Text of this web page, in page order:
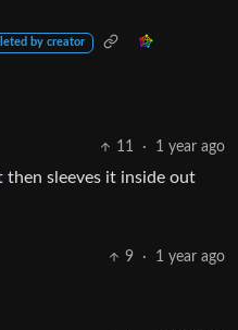
by creator
11 · 1 year ago
sleeves it inside out
9 · 1 year ago